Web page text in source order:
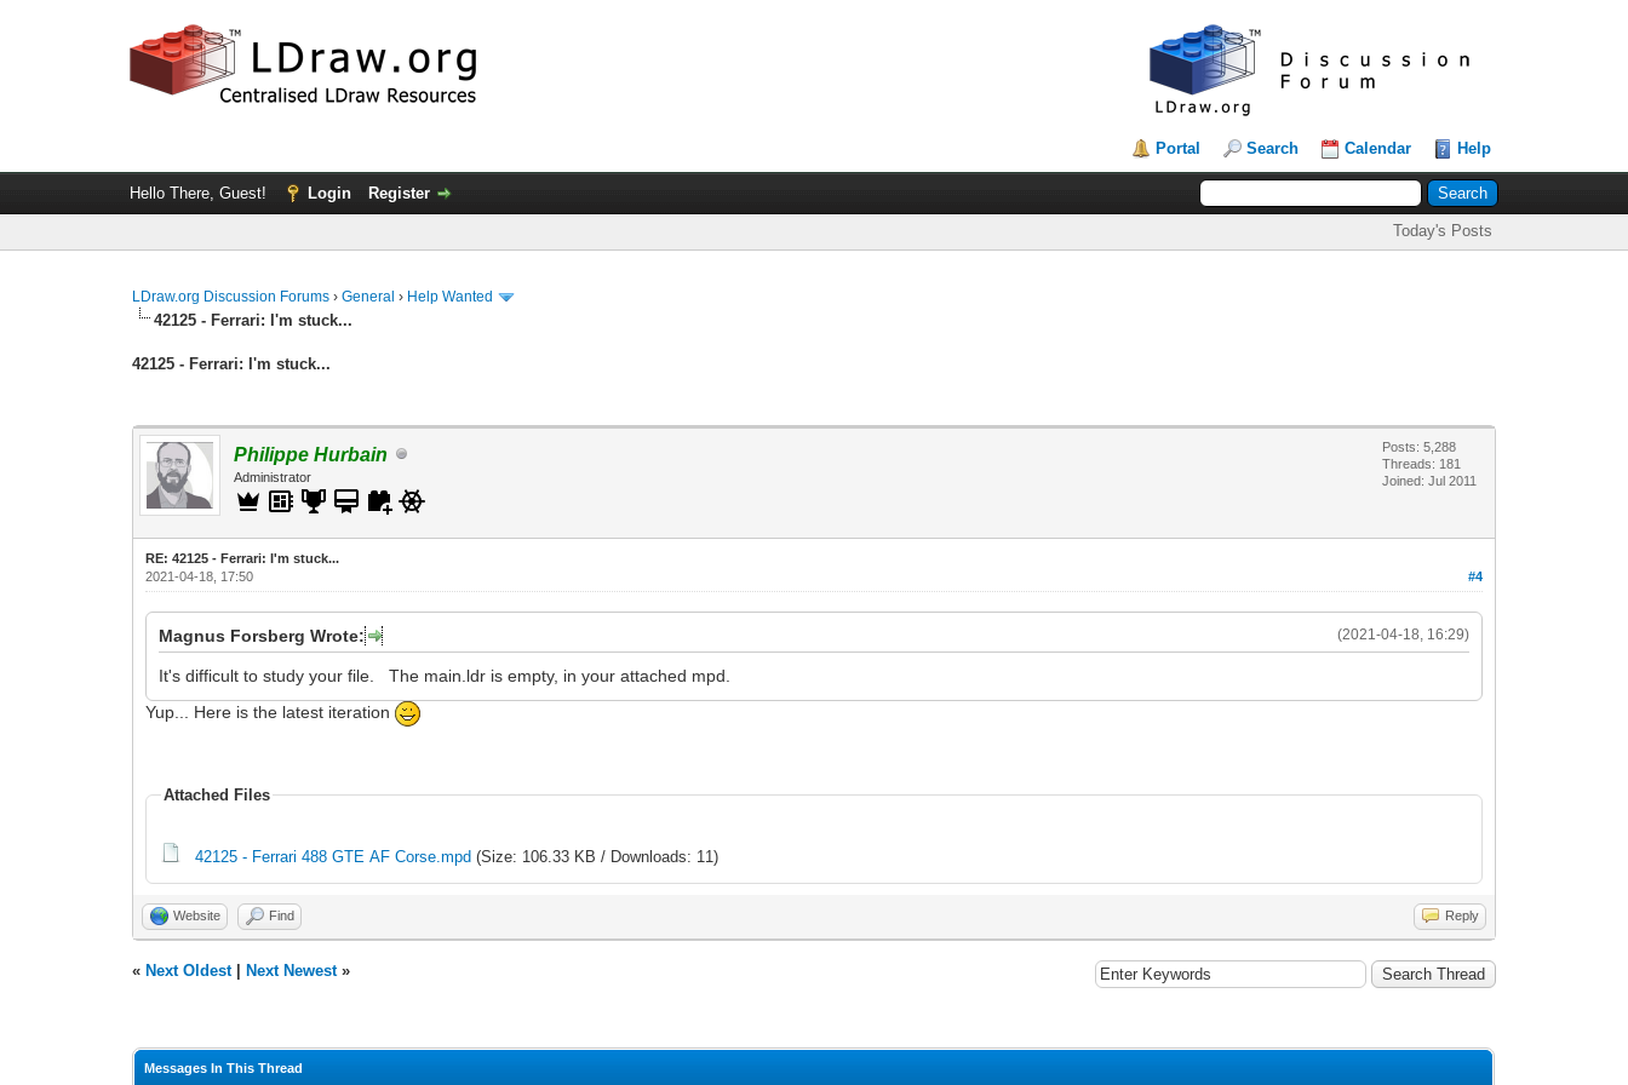
Portal Search Calendar Help
Hello There, Guest! Login Register
Today's Posts
LDraw.org Discussion Forums ›General › Help Wanted
42125 - Ferrari: I'm stuck...
42125 - Ferrari: I'm stuck...
Philippe Hurbain
Administrator
Posts: 5,288
Threads: 181
Joined: Jul 2011
RE: 42125 - Ferrari: I'm stuck...
#4
2021-04-18, 17:50
(2021-04-18, 16:29)
Magnus Forsberg Wrote:
It's difficult to study your file. The main.ldr is empty, in your attached mpd.
Yup... Here is the latest iteration
Attached Files
42125 - Ferrari 488 GTE AF Corse.mpd (Size: 106.33 KB / Downloads: 11)
Website Find Reply
« Next Oldest| Next Newest»
Messages In This Thread